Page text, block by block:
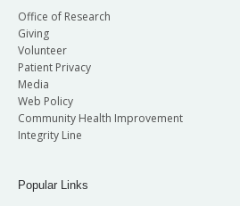
Office of Research
Giving
Volunteer
Patient Privacy
Media
Web Policy
Community Health Improvement
Integrity Line
Popular Links